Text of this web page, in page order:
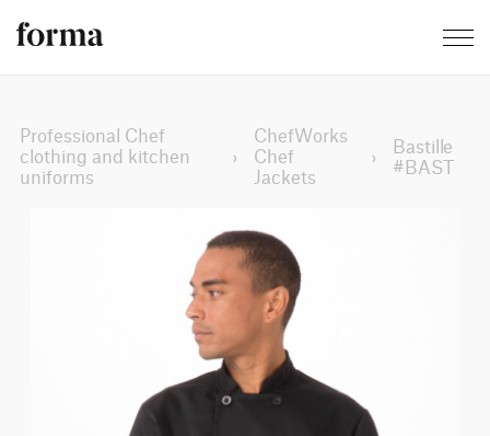
Professional Chef
clothing and kitchen
uniforms
›
ChefWorks
Chef
Jackets
›
Bastille
#BAST